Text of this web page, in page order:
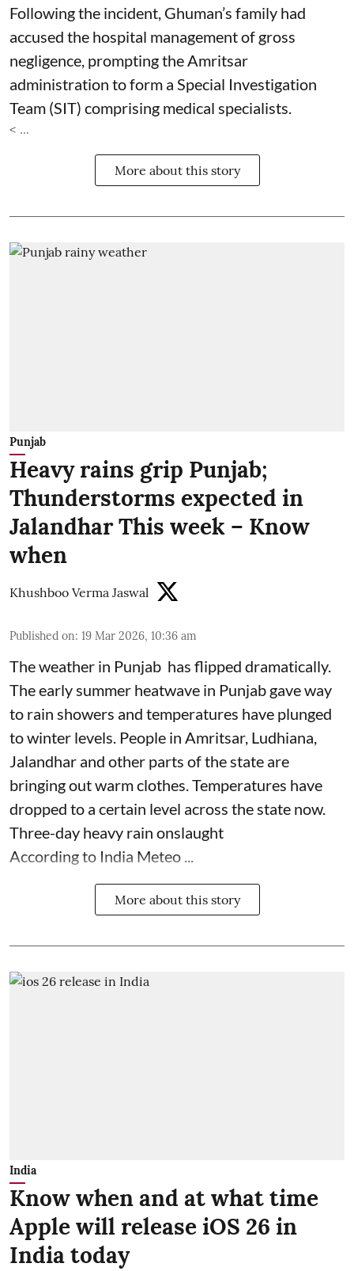
Following the incident, Ghuman’s family had
accused the hospital management of gross
negligence, prompting the Amritsar
administration to form a Special Investigation
Team (SIT) comprising medical specialists.
< ...
More about this story
Punjab
Heavy rains grip Punjab;
Thunderstorms expected in
Jalandhar This week – Know
when
Khushboo Verma Jaswal
Published on: 19 Mar 2026, 10:36 am
The weather in Punjab has flipped dramatically.
The early summer heatwave in Punjab gave way
to rain showers and temperatures have plunged
to winter levels. People in Amritsar, Ludhiana,
Jalandhar and other parts of the state are
bringing out warm clothes. Temperatures have
dropped to a certain level across the state now.
Three-day heavy rain onslaught
According to India Meteo ...
More about this story
India
Know when and at what time
Apple will release iOS 26 in
India today